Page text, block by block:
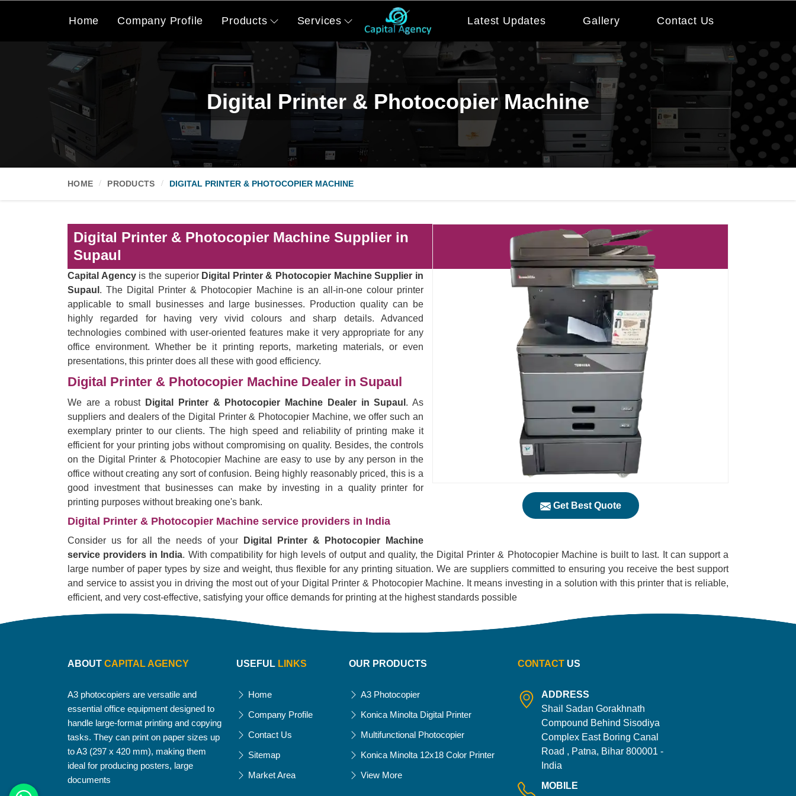
Home Company Profile Products Services Latest Updates Gallery Contact Us
Digital Printer & Photocopier Machine
HOME PRODUCTS DIGITAL PRINTER & PHOTOCOPIER MACHINE
Get Best Quote
Digital Printer & Photocopier Machine Supplier in
Supaul
Capital Agencyis the superior Digital Printer & Photocopier Machine Supplier in
Supaul . The Digital Printer & Photocopier Machine is an all-in-one colour printer
applicable to small businesses and large businesses. Production quality can be
highly regarded for having very vivid colours and sharp details. Advanced
technologies combined with user-oriented features make it very appropriate for any
office environment. Whether be it printing reports, marketing materials, or even
presentations, this printer does all these with good efficiency.
Digital Printer & Photocopier Machine Dealer in Supaul
We are a robust Digital Printer & Photocopier Machine Dealer in Supaul . As
suppliers and dealers of the Digital Printer & Photocopier Machine, we offer such an
exemplary printer to our clients. The high speed and reliability of printing make it
efficient for your printing jobs without compromising on quality. Besides, the controls
on the Digital Printer & Photocopier Machine are easy to use by any person in the
office without creating any sort of confusion. Being highly reasonably priced, this is a
good investment that businesses can make by investing in a quality printer for
printing purposes without breaking one's bank.
Digital Printer & Photocopier Machine service providers in India
Consider us for all the needs of your
Digital Printer & Photocopier Machine
service providers in India. With compatibility for high levels of output and quality, the Digital Printer & Photocopier Machine is built to last. It can support a
large number of paper types by size and weight, thus flexible for any printing situation. We are suppliers committed to ensuring you receive the best support
and service to assist you in driving the most out of your Digital Printer & Photocopier Machine. It means investing in a solution with this printer that is reliable,
efficient, and very cost-effective, satisfying your office demands for printing at the highest standards possible
ABOUT CAPITAL AGENCY
A3 photocopiers are versatile and
essential office equipment designed to
handle large-format printing and copying
tasks. They can print on paper sizes up
to A3 (297 x 420 mm), making them
ideal for producing posters, large
documents
USEFUL LINKS
Home
Company Profile
Contact Us
Sitemap
Market Area
OUR PRODUCTS
A3 Photocopier
Konica Minolta Digital Printer
Multifunctional Photocopier
Konica Minolta 12x18 Color Printer
View More
CONTACT US
ADDRESS
Shail Sadan Gorakhnath
Compound Behind Sisodiya
Complex East Boring Canal
Road , Patna, Bihar 800001 -
India
MOBILE